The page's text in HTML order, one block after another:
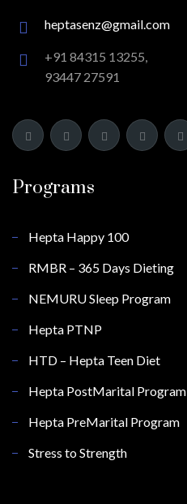
heptasenz@gmail.com
+91 84315 13255,
93447 27591
Programs
Hepta Happy 100
RMBR – 365 Days Dieting
NEMURU Sleep Program
Hepta PTNP
HTD – Hepta Teen Diet
Hepta PostMarital Program
Hepta PreMarital Program
Stress to Strength